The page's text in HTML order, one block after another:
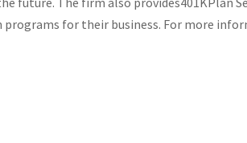
for their business. For more